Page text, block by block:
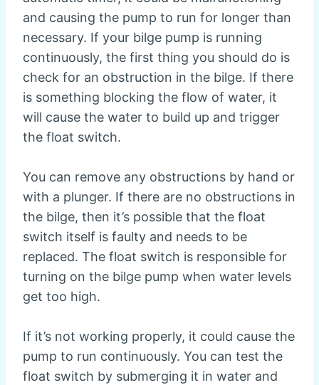
and causing the pump to run for longer than
necessary. If your bilge pump is running
continuously, the first thing you should do is
check for an obstruction in the bilge. If there
is something blocking the flow of water, it
will cause the water to build up and trigger
the float switch.
You can remove any obstructions by hand or
with a plunger. If there are no obstructions in
the bilge, then it’s possible that the float
switch itself is faulty and needs to be
replaced. The float switch is responsible for
turning on the bilge pump when water levels
get too high.
If it’s not working properly, it could cause the
pump to run continuously. You can test the
float switch by submerging it in water and